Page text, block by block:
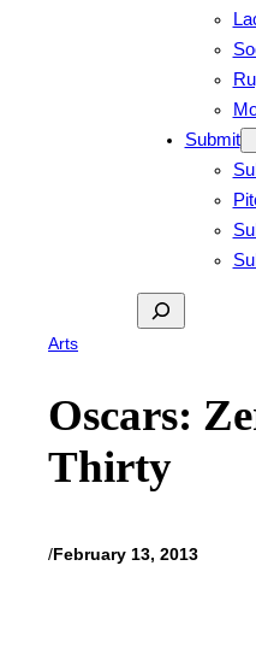
Submit
Search
Arts
Oscars:
Thirty
/February 13, 2013